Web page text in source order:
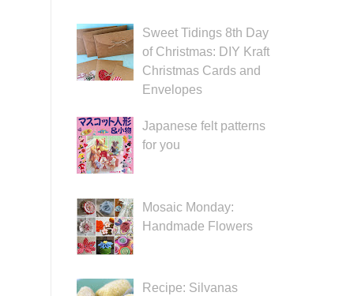
Sweet Tidings 8th Day
of Christmas: DIY Kraft
Christmas Cards and
Envelopes
Japanese felt patterns
for you
Mosaic Monday:
Handmade Flowers
Recipe: Silvanas